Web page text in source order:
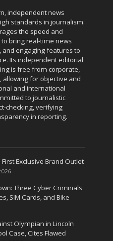
independent news
standards in journalism.
the speed and
bring real-time news
and engaging features to
Its independent editorial
is free from corporate,
allowing for objective and
and international
to journalistic
checking, verifying
in reporting.
Exclusive Brand Outlet
Three Cyber Criminals
SIM Cards, and Bike
Olympian in Lincoln
Case, Cites Flawed